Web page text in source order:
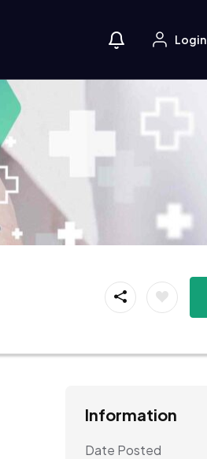
Login
Information
Date Posted